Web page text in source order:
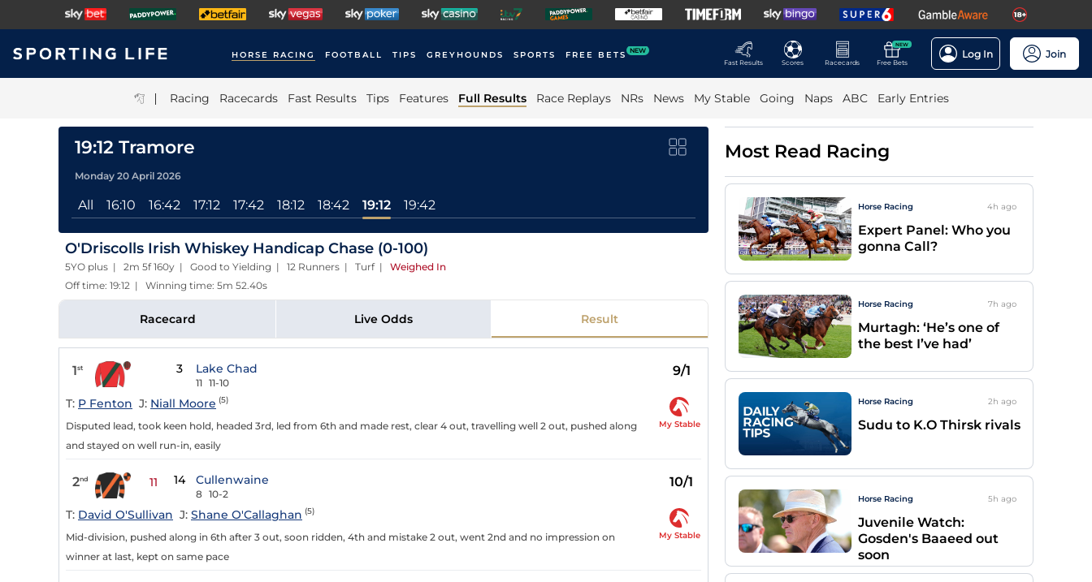
HORSE RACING FOOTBALL TIPS GREYHOUNDS SPORTS FREE BETS NEW
Fast Results
Scores Racecards
NEW
Free Bets
Log In Join
| Racing Racecards Fast Results Tips Features Full Results Race Replays NRs News My Stable Going Naps ABC Early Entries
19:12 Tramore
Monday 20 April 2026
All 16:10 16:42 17:12 17:42 18:12 18:42 19:12 19:42
O'Driscolls Irish Whiskey Handicap Chase (0-100)
5YO plus | 2m 5f 160y | Good to Yielding | 12 Runners | Turf| Weighed In
Off time: 19:12 | Winning time: 5m 52.40s
Racecard Live Odds Result
1st 3 Lake Chad
11 11-10
9/1
T: P Fenton J: Niall Moore (5)
Disputed lead, took keen hold, headed 3rd, led from 6th and made rest, clear 4 out, travelling well 2 out, pushed along
and stayed on well run-in, easily
My Stable
2nd 11 14 Cullenwaine
8 10-2
10/1
T: David O'Sullivan J: Shane O'Callaghan (5)
Mid-division, pushed along in 6th after 3 out, soon ridden, 4th and mistake 2 out, went 2nd and no impression on
winner at last, kept on same pace
My Stable
Most Read Racing
Horse Racing 4h ago
Expert Panel: Who you
gonna Call?
Horse Racing 7h ago
Murtagh: ‘He’s one of
the best I’ve had’
Horse Racing 2h ago
Sudu to K.O Thirsk rivals
Horse Racing 5h ago
Juvenile Watch:
Gosden's Baaeed out
soon